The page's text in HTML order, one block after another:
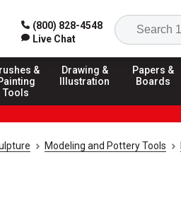
(800) 828-4548
Live Chat
&
Tools
Drawing &
Illustration
Papers &
Boards
Modeling and Pottery Tools